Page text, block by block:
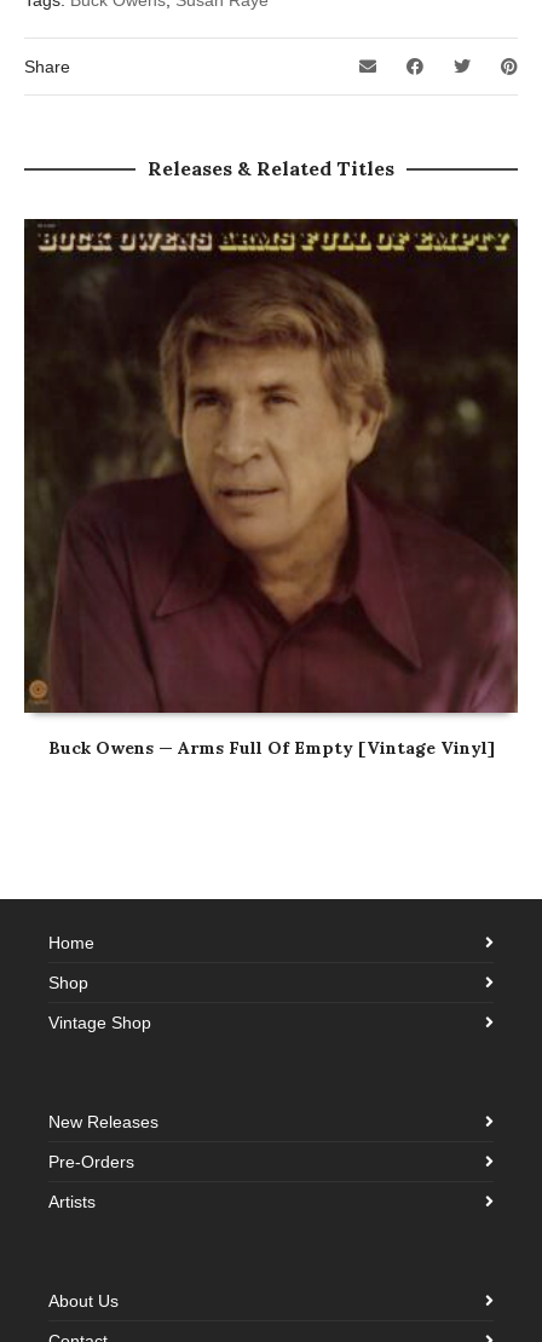
Share
Releases & Related Titles
Buck Owens — Arms Full Of Empty [Vintage Vinyl]
Home
Shop
Vintage Shop
New Releases
Pre-Orders
Artists
About Us